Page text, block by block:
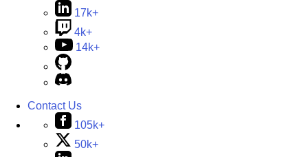
17k+
4k+
14k+
Contact Us
105k+
50k+